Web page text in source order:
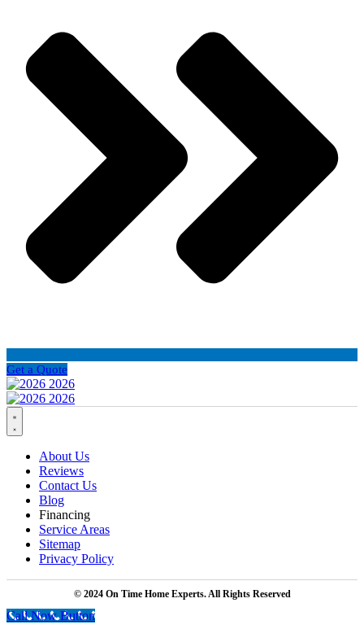
Get a Quote
About Us
Reviews
Contact Us
Blog
Financing
Service Areas
Sitemap
Privacy Policy
© 2024 On Time Home Experts. All Rights Reserved
Call Now Button